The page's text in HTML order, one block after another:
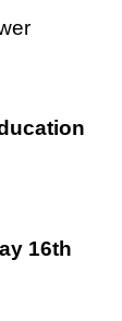
16th